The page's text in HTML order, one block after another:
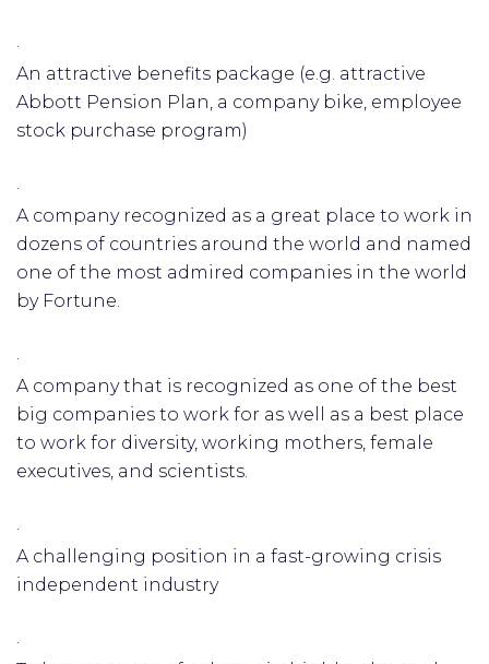
·
An attractive benefits package (e.g. attractive
Abbott Pension Plan, a company bike, employee
stock purchase program)
·
A company recognized as a great place to work in
dozens of countries around the world and named
one of the most admired companies in the world
by Fortune.
·
A company that is recognized as one of the best
big companies to work for as well as a best place
to work for diversity, working mothers, female
executives, and scientists.
·
A challenging position in a fast-growing crisis
independent industry
·